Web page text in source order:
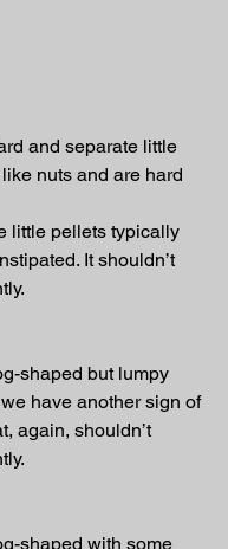
and separate little
nuts and are hard
little pellets typically
It shouldn’t
shaped but lumpy
have another sign of
again, shouldn’t
shaped with some